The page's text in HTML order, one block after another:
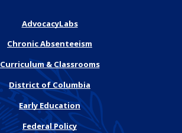
AdvocacyLabs
Chronic Absenteeism
Curriculum & Classrooms
District of Columbia
Early Education
Federal Policy